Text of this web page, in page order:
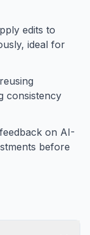
edits to
ideal for
consistency
on AI-
before